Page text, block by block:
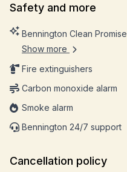
Safety and more
Bennington Clean Promise
Show more
Fire extinguishers
Carbon monoxide alarm
Smoke alarm
Bennington 24/7 support
Cancellation policy